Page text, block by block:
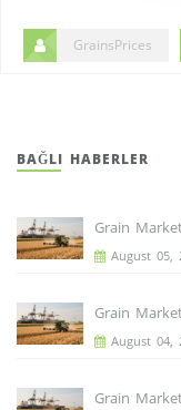
GrainsPrices
BAĞLI HABERLER
Grain
August 05,
Grain
August 04,
Grain